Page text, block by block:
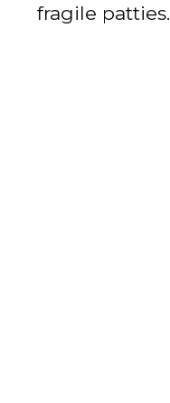
fragile patties.